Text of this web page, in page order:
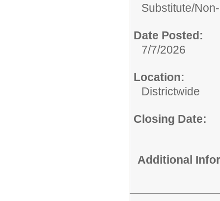
Substitute/
Date Posted:
7/7/2026
Location:
Districtwide
Closing Date:
Additional